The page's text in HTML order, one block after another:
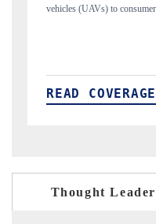
structural
READ
Thought